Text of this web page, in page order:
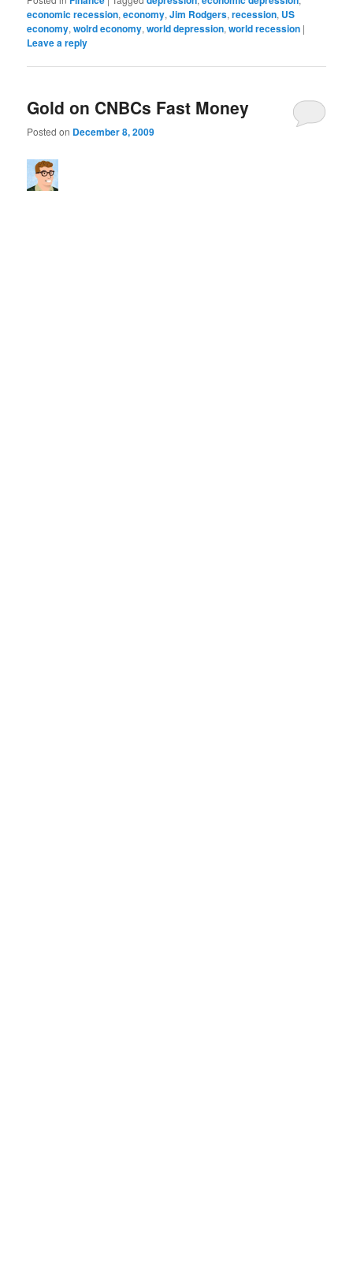
economic recession,economy,Jim Rodgers,recession, US
economy,wolrd economy,world depression,world recession |
Leave a reply
Gold on CNBCs Fast Money
Posted on December 8, 2009